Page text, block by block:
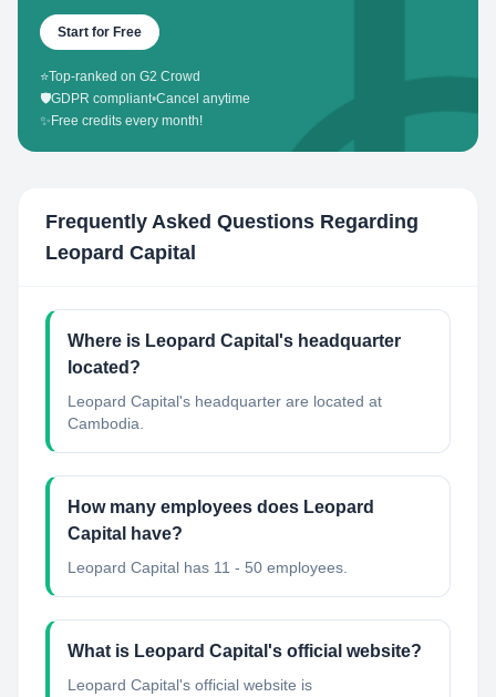
Start for Free
⭐Top-ranked on G2 Crowd
🛡️GDPR compliant•Cancel anytime
✨ Free credits every month!
Frequently Asked Questions Regarding
Leopard Capital
Where is Leopard Capital's headquarter
located?
Leopard Capital's headquarter are located at
Cambodia.
How many employees does Leopard
Capital have?
Leopard Capital has 11 - 50 employees.
What is Leopard Capital's official website?
Leopard Capital's official website is